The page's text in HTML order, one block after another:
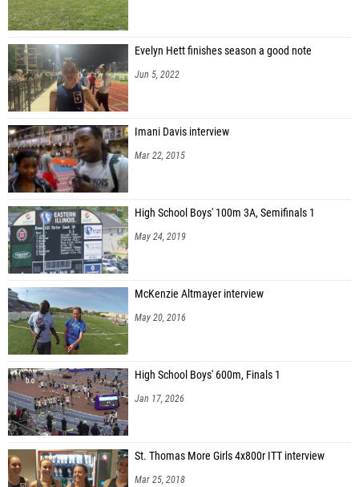
Evelyn Hett finishes season a good note
Jun 5, 2022
Imani Davis interview
Mar 22, 2015
High School Boys' 100m 3A, Semifinals 1
May 24, 2019
McKenzie Altmayer interview
May 20, 2016
High School Boys' 600m, Finals 1
Jan 17, 2026
St. Thomas More Girls 4x800r ITT interview
Mar 25, 2018